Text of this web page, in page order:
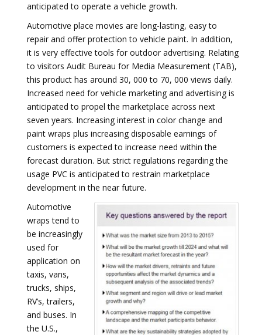
anticipated to operate a vehicle growth.
Automotive place movies are long-lasting, easy to
repair and offer protection to vehicle paint. In addition,
it is very effective tools for outdoor advertising. Relating
to visitors Audit Bureau for Media Measurement (TAB),
this product has around 30, 000 to 70, 000 views daily.
Increased need for vehicle marketing and advertising is
anticipated to propel the marketplace across next
seven years. Increasing interest in color change and
paint wraps plus increasing disposable earnings of
customers is expected to increase need within the
forecast duration. But strict regulations regarding the
usage PVC is anticipated to restrain marketplace
development in the near future.
Automotive
wraps tend to
be increasingly
used for
application on
taxis, vans,
trucks, ships,
RV’s, trailers,
and buses. In
the U.S.,